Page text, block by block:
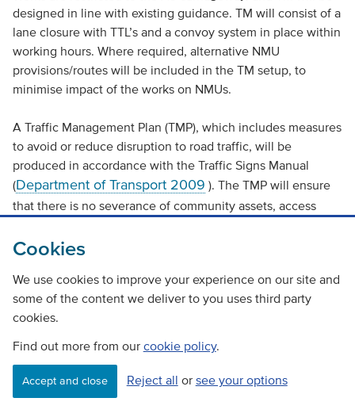
Cookies
We use cookies to improve your experience on our site and
some of the content we deliver to you uses third party
cookies.
Find out more from our cookie policy.
Accept and close Reject all or see your options
designed in line with existing guidance. TM will consist of a
lane closure with TTL’s and a convoy system in place within
working hours. Where required, alternative NMU
provisions/routes will be included in the TM setup, to
minimise impact of the works on NMUs.
A Traffic Management Plan (TMP), which includes measures
to avoid or reduce disruption to road traffic, will be
produced in accordance with the Traffic Signs Manual
(Department of Transport 2009 ). The TMP will ensure
that there is no severance of community assets, access
standard working practices, will be detailed in the SEMP
and adhered to on site. The vulnerability of the project to
risks of major accidents and disasters is considered to be
low.
Assessment cumulative effects